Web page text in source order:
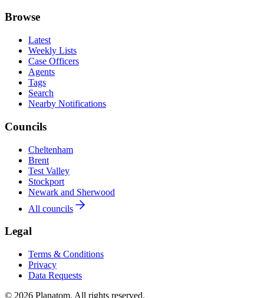
Browse
Latest
Weekly Lists
Case Officers
Agents
Tags
Search
Nearby Notifications
Councils
Cheltenham
Brent
Test Valley
Stockport
Newark and Sherwood
All councils
Legal
Terms & Conditions
Privacy
Data Requests
© 2026 Planatom. All rights reserved.